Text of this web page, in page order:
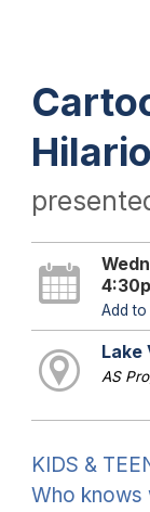
Add to
AS
KIDS &
Who knows